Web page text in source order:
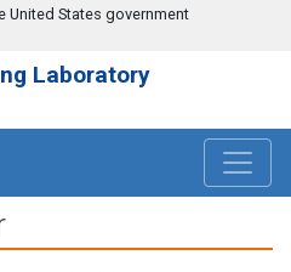
States government
Laboratory